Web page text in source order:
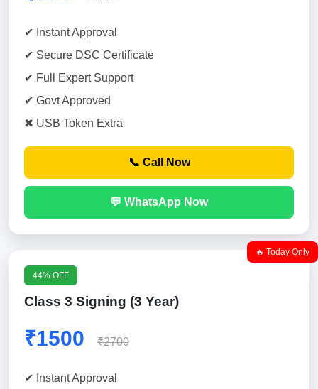
✔ Instant Approval
✔ Secure DSC Certificate
✔ Full Expert Support
✔ Govt Approved
✖ USB Token Extra
📞 Call Now
💬 WhatsApp Now
🔥 Today Only
44% OFF
Class 3 Signing (3 Year)
₹1500 ₹2700
✔ Instant Approval